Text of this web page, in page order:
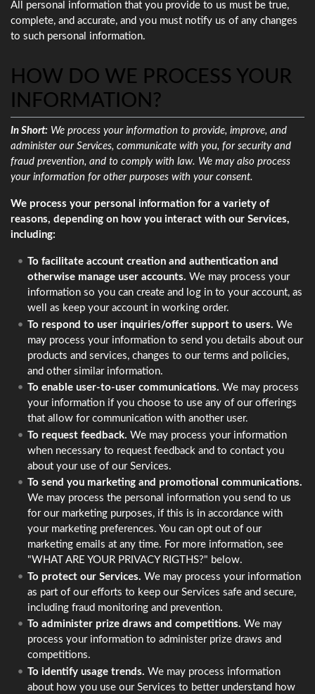
All personal information that you provide to us must be true,
complete, and accurate, and you must notify us of any changes
to such personal information.
HOW DO WE PROCESS YOUR
INFORMATION?
In Short: We process your information to provide, improve, and
administer our Services, communicate with you, for security and
fraud prevention, and to comply with law. We may also process
your information for other purposes with your consent.
We process your personal information for a variety of
reasons, depending on how you interact with our Services,
including:
To facilitate account creation and authentication and
otherwise manage user accounts. We may process your
information so you can create and log in to your account, as
well as keep your account in working order.
To respond to user inquiries/offer support to users. We
may process your information to send you details about our
products and services, changes to our terms and policies,
and other similar information.
To enable user-to-user communications. We may process
your information if you choose to use any of our offerings
that allow for communication with another user.
To request feedback. We may process your information
when necessary to request feedback and to contact you
about your use of our Services.
To send you marketing and promotional communications.
We may process the personal information you send to us
for our marketing purposes, if this is in accordance with
your marketing preferences. You can opt out of our
marketing emails at any time. For more information, see
"WHAT ARE YOUR PRIVACY RIGTHS?" below.
To protect our Services. We may process your information
as part of our efforts to keep our Services safe and secure,
including fraud monitoring and prevention.
To administer prize draws and competitions. We may
process your information to administer prize draws and
competitions.
To identify usage trends. We may process information
about how you use our Services to better understand how